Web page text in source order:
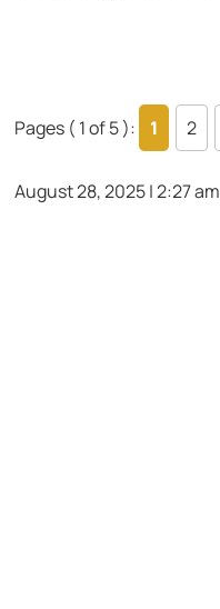
Pages ( 1 of 5 ): 1 2
August 28, 2025 | 2:27 am